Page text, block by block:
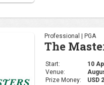
Professional | PGA
The
Start:
10
Venue:
Prize Money:
USD